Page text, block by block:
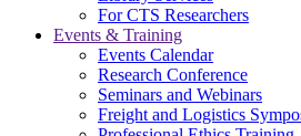
For CTS Researchers
Events & Training
Events Calendar
Research Conference
Seminars and Webinars
Freight and Logistics